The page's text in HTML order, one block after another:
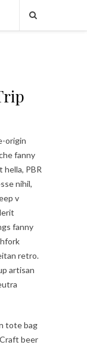
origin
fanny
PBR
nihil,
v
fanny
retro.
artisan
tote bag
beer